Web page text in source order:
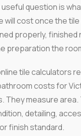
question is
will cost once the tile
properly, finished
preparation the
tile calculators
costs for
They measure area.
detailing,
finish standard.